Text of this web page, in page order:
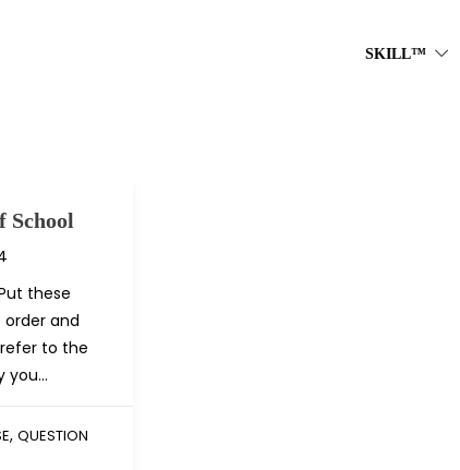
SKILL™
School
these
and
to the
you…
, QUESTION